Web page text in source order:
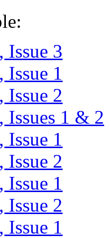
Issue 3
Issue 1
Issue 2
Issues 1 & 2
Issue 1
Issue 2
Issue 1
Issue 2
Issue 1